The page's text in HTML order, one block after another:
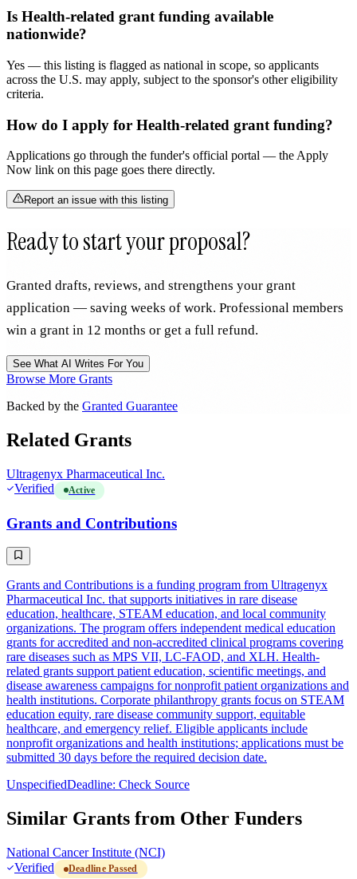
Is Health-related grant funding available
nationwide?
Yes — this listing is flagged as national in scope, so applicants
across the U.S. may apply, subject to the sponsor's other eligibility
criteria.
How do I apply for Health-related grant funding?
Applications go through the funder's official portal — the Apply
Now link on this page goes there directly.
Report an issue with this listing
Ready to start your proposal?
Granted drafts, reviews, and strengthens your grant
application — saving weeks of work. Professional members
win a grant in 12 months or get a full refund.
See What AI Writes For You
Browse More Grants
Backed by the Granted Guarantee
Related Grants
Ultragenyx Pharmaceutical Inc.
Verified
Active
Grants and Contributions
Grants and Contributions is a funding program from Ultragenyx
Pharmaceutical Inc. that supports initiatives in rare disease
education, healthcare, STEAM education, and local community
organizations. The program offers independent medical education
grants for accredited and non-accredited clinical programs covering
rare diseases such as MPS VII, LC-FAOD, and XLH. Health-
related grants support patient education, scientific meetings, and
disease awareness campaigns for nonprofit patient organizations and
health institutions. Corporate philanthropy grants focus on STEAM
education equity, rare disease community support, equitable
healthcare, and emergency relief. Eligible applicants include
nonprofit organizations and health institutions; applications must be
submitted 30 days before the required decision date.
UnspecifiedDeadline: Check Source
Similar Grants from Other Funders
National Cancer Institute (NCI)
Verified
Deadline Passed